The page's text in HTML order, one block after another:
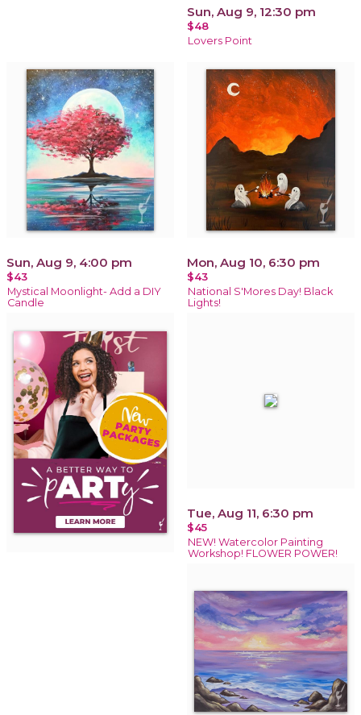
Sun, Aug 9, 12:30 pm
$48
Lovers Point
Sun, Aug 9, 4:00 pm
$43
Mystical Moonlight- Add a DIY
Candle
Mon, Aug 10, 6:30 pm
$43
National S'Mores Day! Black
Lights!
Tue, Aug 11, 6:30 pm
$45
NEW! Watercolor Painting
Workshop! FLOWER POWER!